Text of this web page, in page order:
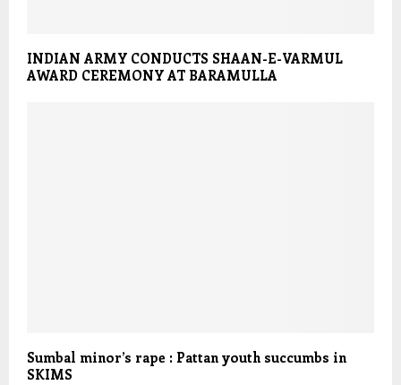
INDIAN ARMY CONDUCTS SHAAN-E-VARMUL
AWARD CEREMONY AT BARAMULLA
Sumbal minor’s rape : Pattan youth succumbs in
SKIMS